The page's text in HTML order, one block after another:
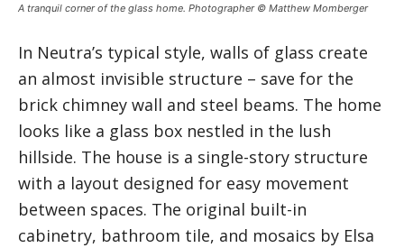
A tranquil corner of the glass home. Photographer © Matthew Momberger
In Neutra’s typical style, walls of glass create
an almost invisible structure – save for the
brick chimney wall and steel beams. The home
looks like a glass box nestled in the lush
hillside. The house is a single-story structure
with a layout designed for easy movement
between spaces. The original built-in
cabinetry, bathroom tile, and mosaics by Elsa